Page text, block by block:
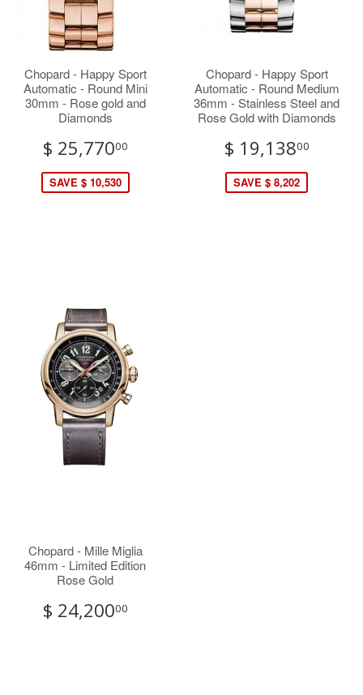
Chopard - Happy Sport
Automatic - Round Mini
30mm - Rose gold and
Diamonds
$ 25,77000
SAVE $ 10,530
Chopard - Happy Sport
Automatic - Round Medium
36mm - Stainless Steel and
Rose Gold with Diamonds
$ 19,13800
SAVE $ 8,202
Chopard - Mille Miglia
46mm - Limited Edition
Rose Gold
$ 24,20000